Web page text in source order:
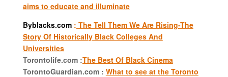
aims to educate and illuminate
Byblacks.com : The Tell Them We Are Rising-The
Story Of Historically Black Colleges And
Universities
Torontolife.com :The Best Of Black Cinema
TorontoGuardian.com : What to see at the Toronto